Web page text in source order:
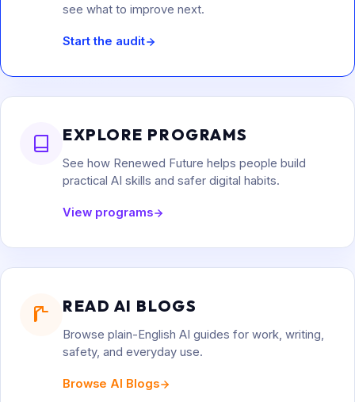
see what to improve next.
Start the audit
EXPLORE PROGRAMS
See how Renewed Future helps people build
practical AI skills and safer digital habits.
View programs
READ AI BLOGS
Browse plain-English AI guides for work, writing,
safety, and everyday use.
Browse AI Blogs